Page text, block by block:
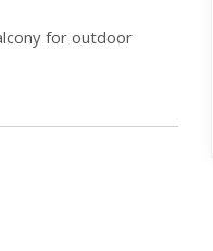
for outdoor